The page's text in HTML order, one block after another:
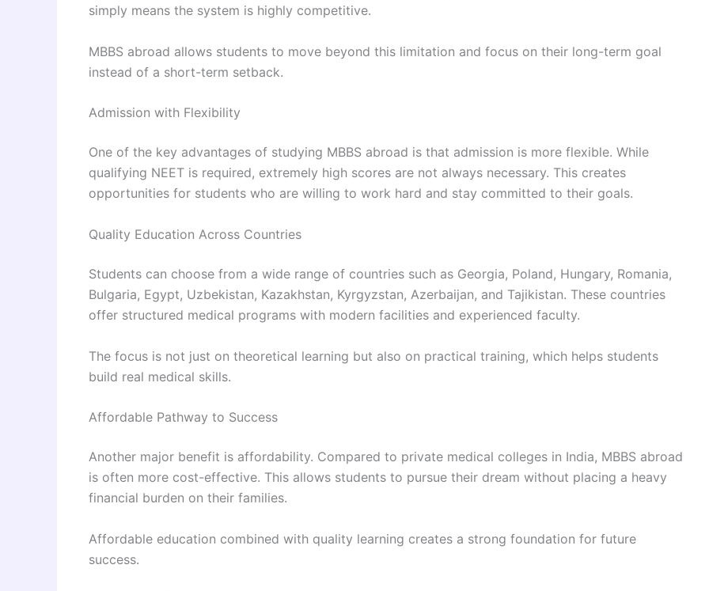
simply means the system is highly competitive.
MBBS abroad allows students to move beyond this limitation and focus on their long-term goal
instead of a short-term setback.
Admission with Flexibility
One of the key advantages of studying MBBS abroad is that admission is more flexible. While
qualifying NEET is required, extremely high scores are not always necessary. This creates
opportunities for students who are willing to work hard and stay committed to their goals.
Quality Education Across Countries
Students can choose from a wide range of countries such as Georgia, Poland, Hungary, Romania,
Bulgaria, Egypt, Uzbekistan, Kazakhstan, Kyrgyzstan, Azerbaijan, and Tajikistan. These countries
offer structured medical programs with modern facilities and experienced faculty.
The focus is not just on theoretical learning but also on practical training, which helps students
build real medical skills.
Affordable Pathway to Success
Another major benefit is affordability. Compared to private medical colleges in India, MBBS abroad
is often more cost-effective. This allows students to pursue their dream without placing a heavy
financial burden on their families.
Affordable education combined with quality learning creates a strong foundation for future
success.